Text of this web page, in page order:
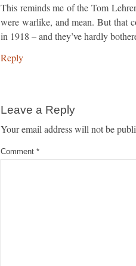
This reminds me of the Tom
were warlike, and mean. But that
in 1918 – and they’ve hardly
Reply
Leave a Reply
Your email address will not be
Comment *